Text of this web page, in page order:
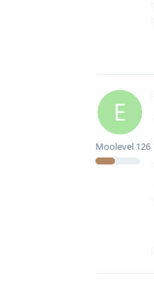
E
Moolevel 126